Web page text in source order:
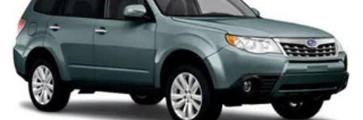
Strut Front Suspension w/Coil Springs
Multi-Link Rear Suspension w/Coil Springs
4-Wheel Disc Brakes w/4-Wheel ABS, Front
Vented Discs, Brake Assist, Hill Hold Control
and Electric Parking Brake
Brake Actuated Limited Slip Differential